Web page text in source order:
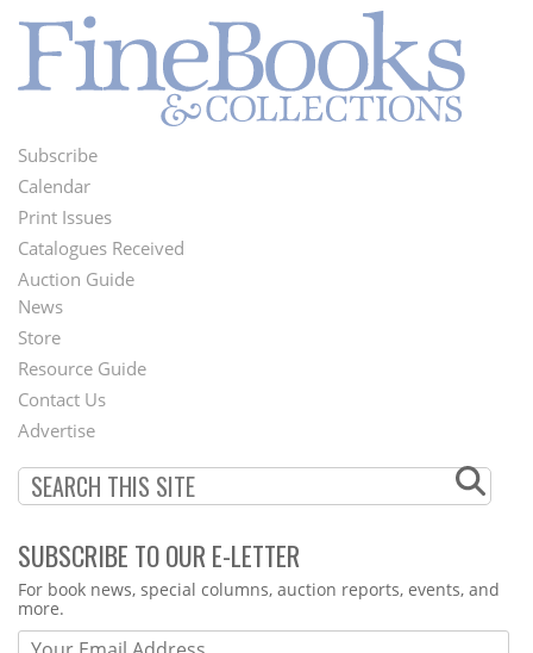
Footer
Menu
Subscribe
Calendar
Print Issues
Catalogues Received
Auction Guide
Second
Footer
Menu
News
Store
Resource Guide
Contact Us
Advertise
SUBSCRIBE TO OUR E-LETTER
Webform
For book news, special columns, auction reports, events, and
more.